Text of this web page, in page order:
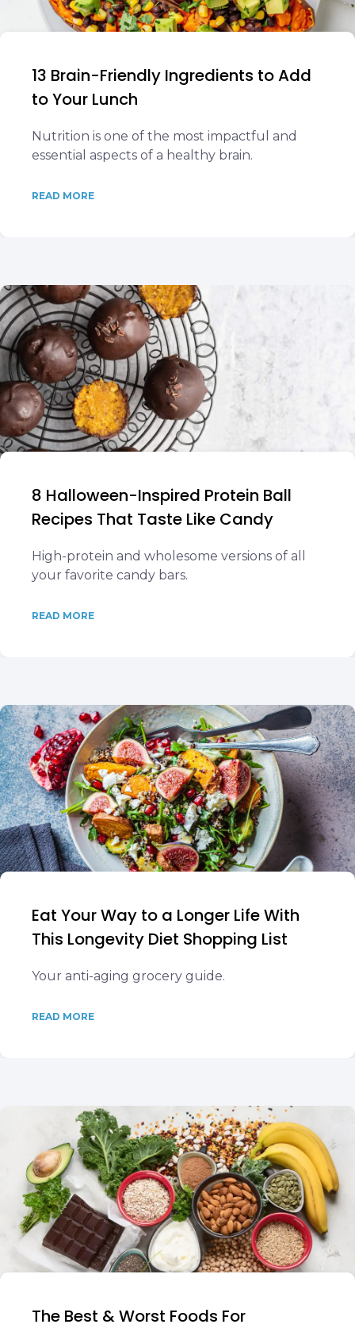
13 Brain-Friendly Ingredients to Add
to Your Lunch
Nutrition is one of the most impactful and
essential aspects of a healthy brain.
READ MORE
8 Halloween-Inspired Protein Ball
Recipes That Taste Like Candy
High-protein and wholesome versions of all
your favorite candy bars.
READ MORE
Eat Your Way to a Longer Life With
This Longevity Diet Shopping List
Your anti-aging grocery guide.
READ MORE
The Best & Worst Foods For